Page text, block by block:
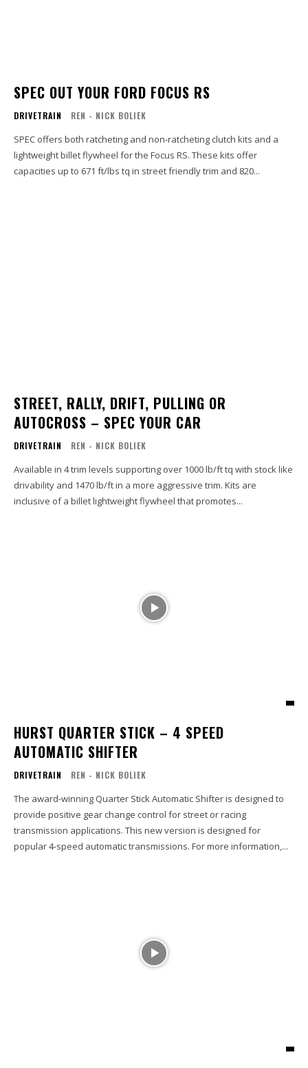
SPEC OUT YOUR FORD FOCUS RS
DRIVETRAIN REN - NICK BOLIEK
SPEC offers both ratcheting and non-ratcheting clutch kits and a
lightweight billet flywheel for the Focus RS. These kits offer
capacities up to 671 ft/lbs tq in street friendly trim and 820...
STREET, RALLY, DRIFT, PULLING OR
AUTOCROSS – SPEC YOUR CAR
DRIVETRAIN REN - NICK BOLIEK
Available in 4 trim levels supporting over 1000 lb/ft tq with stock like
drivability and 1470 lb/ft in a more aggressive trim. Kits are
inclusive of a billet lightweight flywheel that promotes...
HURST QUARTER STICK – 4 SPEED
AUTOMATIC SHIFTER
DRIVETRAIN REN - NICK BOLIEK
The award-winning Quarter Stick Automatic Shifter is designed to
provide positive gear change control for street or racing
transmission applications. This new version is designed for
popular 4-speed automatic transmissions. For more information,...